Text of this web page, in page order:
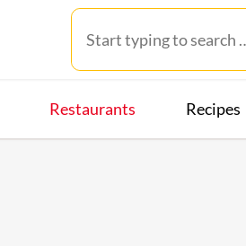
Restaurants Recipes